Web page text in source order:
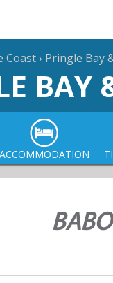
Coast› Pringle Bay
BAY
ACCOMMODATION